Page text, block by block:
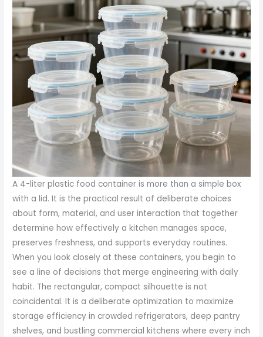
A 4-liter plastic food container is more than a simple box
with a lid. It is the practical result of deliberate choices
about form, material, and user interaction that together
determine how effectively a kitchen manages space,
preserves freshness, and supports everyday routines.
When you look closely at these containers, you begin to
see a line of decisions that merge engineering with daily
habit. The rectangular, compact silhouette is not
coincidental. It is a deliberate optimization to maximize
storage efficiency in crowded refrigerators, deep pantry
shelves, and bustling commercial kitchens where every inch